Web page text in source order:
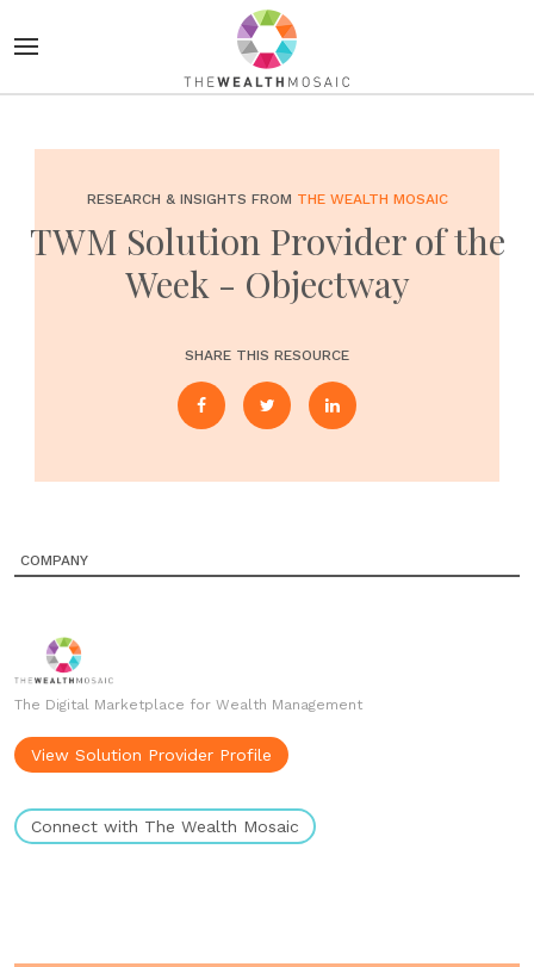
RESEARCH & INSIGHTS FROM THE WEALTH MOSAIC
TWM Solution Provider of the
Week - Objectway
SHARE THIS RESOURCE
COMPANY
The Digital Marketplace for Wealth Management
View Solution Provider Profile
Connect with The Wealth Mosaic